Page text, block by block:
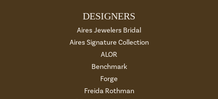
DESIGNERS
Aires Jewelers Bridal
Aires Signature Collection
ALOR
Benchmark
Forge
Freida Rothman